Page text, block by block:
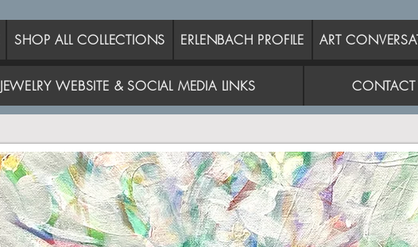
SHOP ALL COLLECTIONS ERLENBACH PROFILE ART
JEWELRY WEBSITE & SOCIAL MEDIA LINKS CONTACT